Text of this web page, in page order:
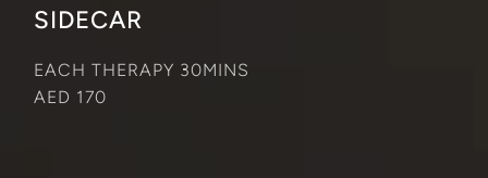
SIDECAR
EACH THERAPY 30MINS
AED 170